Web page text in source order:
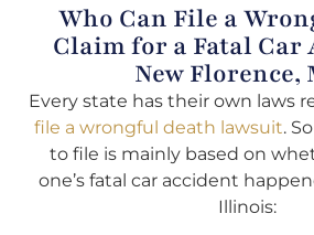
Who Can File a
Claim for a Fatal Car
New Florence,
Every state has their own laws
file a wrongful death lawsuit.
to file is mainly based on
one’s fatal car accident
Illinois: